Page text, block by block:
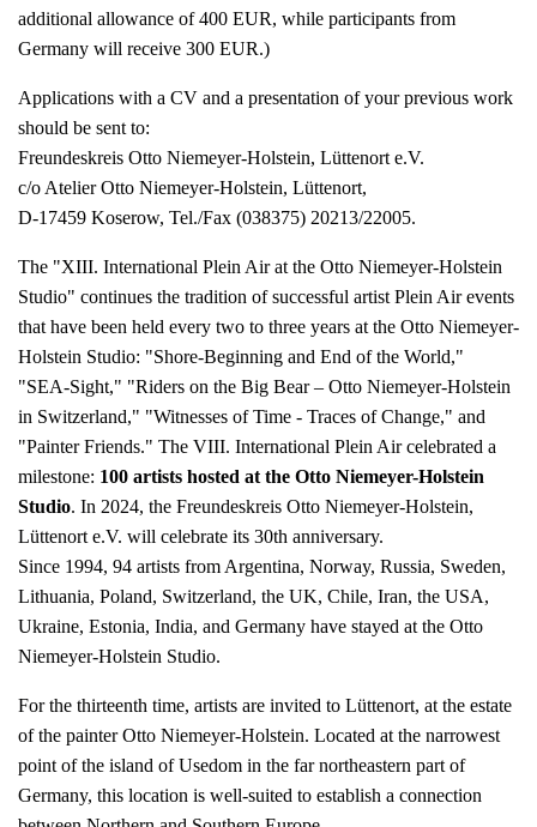
additional allowance of 400 EUR, while participants from
Germany will receive 300 EUR.)
Applications with a CV and a presentation of your previous work
should be sent to:
Freundeskreis Otto Niemeyer-Holstein, Lüttenort e.V.
c/o Atelier Otto Niemeyer-Holstein, Lüttenort,
D-17459 Koserow, Tel./Fax (038375) 20213/22005.
The "XIII. International Plein Air at the Otto Niemeyer-Holstein
Studio" continues the tradition of successful artist Plein Air events
that have been held every two to three years at the Otto Niemeyer-
Holstein Studio: "Shore-Beginning and End of the World,"
"SEA-Sight," "Riders on the Big Bear – Otto Niemeyer-Holstein
in Switzerland," "Witnesses of Time - Traces of Change," and
"Painter Friends." The VIII. International Plein Air celebrated a
milestone: 100 artists hosted at the Otto Niemeyer-Holstein
Studio. In 2024, the Freundeskreis Otto Niemeyer-Holstein,
Lüttenort e.V. will celebrate its 30th anniversary.
Since 1994, 94 artists from Argentina, Norway, Russia, Sweden,
Lithuania, Poland, Switzerland, the UK, Chile, Iran, the USA,
Ukraine, Estonia, India, and Germany have stayed at the Otto
Niemeyer-Holstein Studio.
For the thirteenth time, artists are invited to Lüttenort, at the estate
of the painter Otto Niemeyer-Holstein. Located at the narrowest
point of the island of Usedom in the far northeastern part of
Germany, this location is well-suited to establish a connection